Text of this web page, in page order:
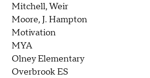
Mitchell, Weir
Moore, J. Hampton
Motivation
MYA
Olney Elementary
Overbrook ES